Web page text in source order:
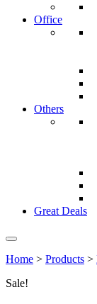
Office
Others
Great Deals
Home > Products >
Sale!